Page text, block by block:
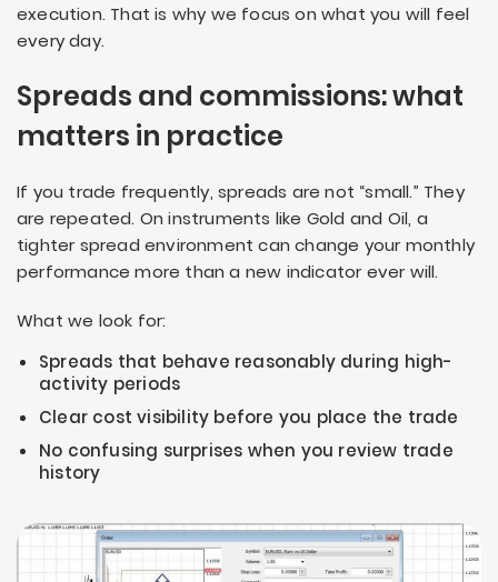
execution. That is why we focus on what you will feel
every day.
Spreads and commissions: what
matters in practice
If you trade frequently, spreads are not “small.” They
are repeated. On instruments like Gold and Oil, a
tighter spread environment can change your monthly
performance more than a new indicator ever will.
What we look for:
Spreads that behave reasonably during high-
activity periods
Clear cost visibility before you place the trade
No confusing surprises when you review trade
history